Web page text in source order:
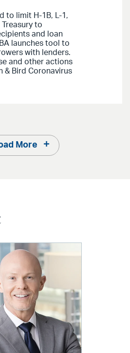
to limit H-1B, L-1,
to
and loan
launches tool to
with lenders.
and other actions
& Bird Coronavirus
More